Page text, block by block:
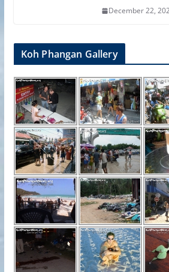
December 22,
Koh Phangan Gallery